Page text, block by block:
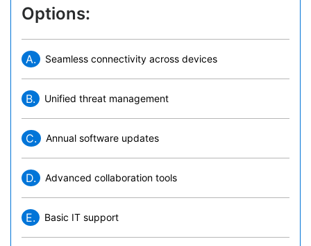
Options:
A. Seamless connectivity across devices
B. Unified threat management
C. Annual software updates
D. Advanced collaboration tools
E. Basic IT support